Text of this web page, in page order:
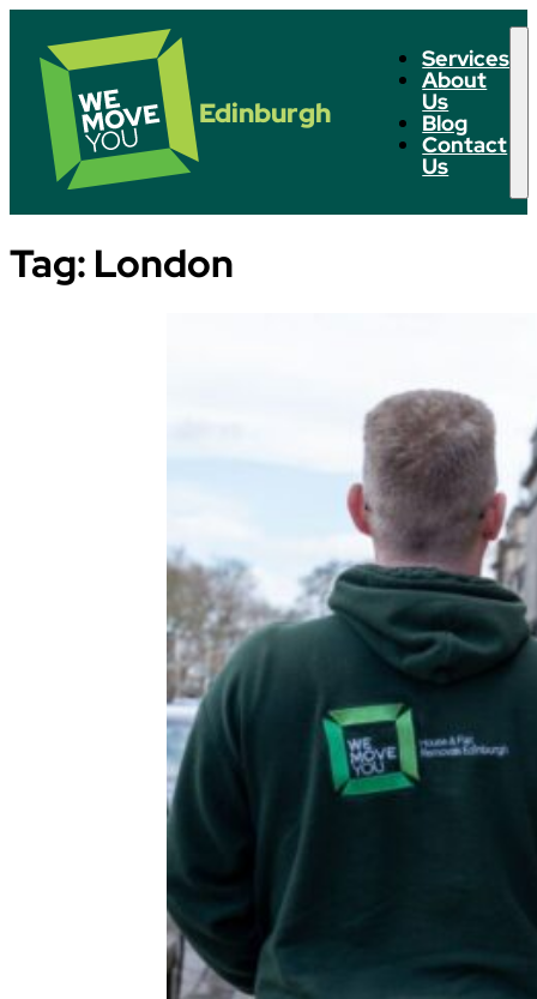
Edinburgh
Services
About
Us
Blog
Contact
Us
Tag: London